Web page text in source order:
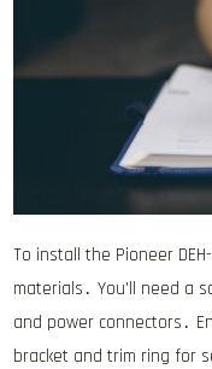
To install the Pioneer
materials․ You’ll need a
and power connectors․
bracket and trim ring for